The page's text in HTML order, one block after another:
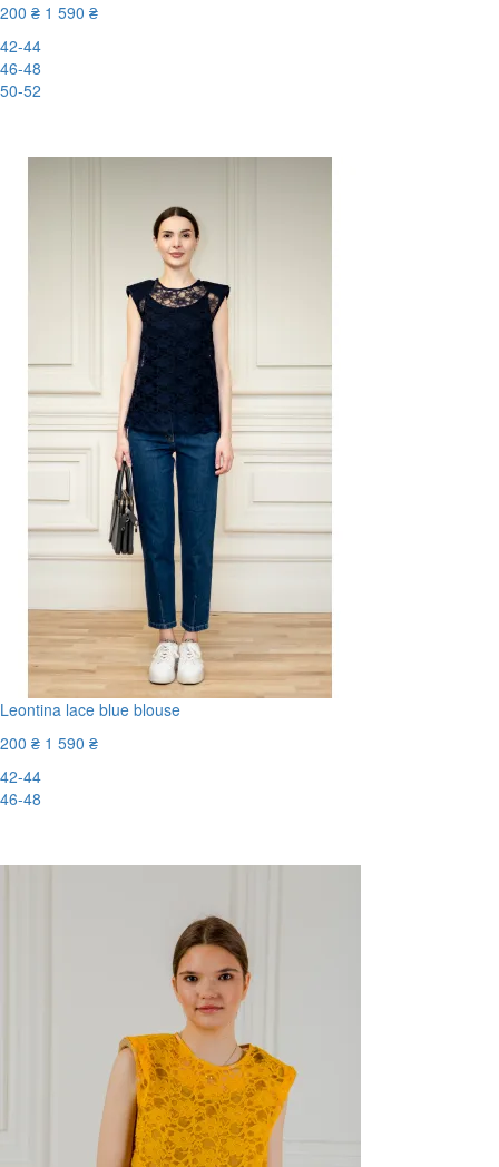
200 ₴ 1 590 ₴
42-44
46-48
50-52
Leontina lace blue blouse
200 ₴ 1 590 ₴
42-44
46-48